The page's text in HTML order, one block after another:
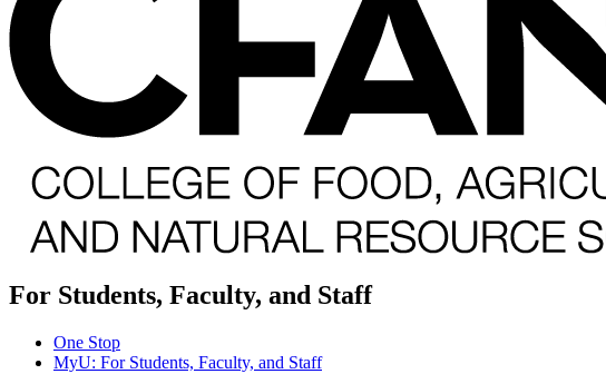
For Students, Faculty, and Staff
One Stop
MyU: For Students, Faculty, and Staff